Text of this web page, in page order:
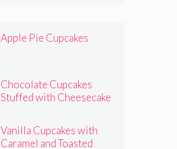
Apple Pie Cupcakes
Chocolate Cupcakes
Stuffed with Cheesecake
Vanilla Cupcakes with
Caramel and Toasted